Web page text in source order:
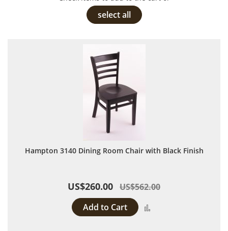
select all
Hampton 3140 Dining Room Chair with Black Finish
US$260.00 US$562.00
Add to Cart